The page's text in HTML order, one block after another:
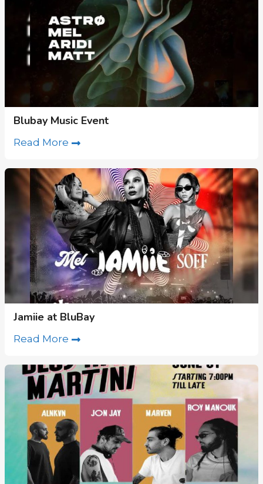
Blubay Music Event
Read More
Jamiie at BluBay
Read More